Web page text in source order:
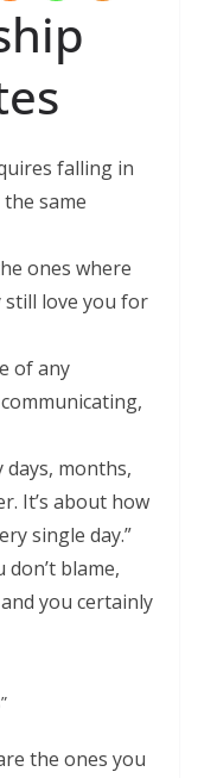
falling in
same
ones where
still love you for
of any
days, months,
It’s about how
single day.”
blame,
you certainly
the ones you